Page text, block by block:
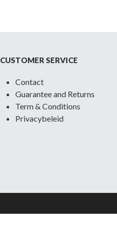
CUSTOMER SERVICE
Contact
Guarantee and Returns
Term & Conditions
Privacybeleid